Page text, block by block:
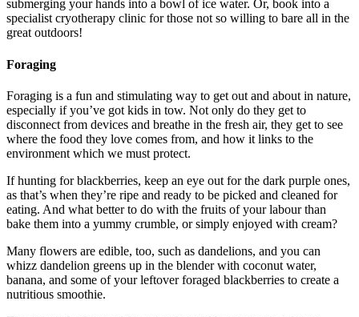
submerging your hands into a bowl of ice water. Or, book into a
specialist cryotherapy clinic for those not so willing to bare all in the
great outdoors!
Foraging
Foraging is a fun and stimulating way to get out and about in nature,
especially if you’ve got kids in tow. Not only do they get to
disconnect from devices and breathe in the fresh air, they get to see
where the food they love comes from, and how it links to the
environment which we must protect.
If hunting for blackberries, keep an eye out for the dark purple ones,
as that’s when they’re ripe and ready to be picked and cleaned for
eating. And what better to do with the fruits of your labour than
bake them into a yummy crumble, or simply enjoyed with cream?
Many flowers are edible, too, such as dandelions, and you can
whizz dandelion greens up in the blender with coconut water,
banana, and some of your leftover foraged blackberries to create a
nutritious smoothie.